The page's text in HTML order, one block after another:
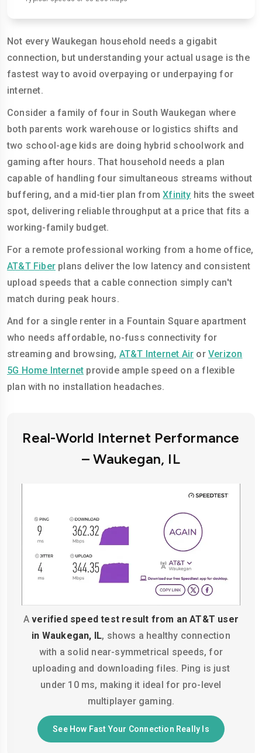
Not every Waukegan household needs a gigabit
connection, but understanding your actual usage is the
fastest way to avoid overpaying or underpaying for
internet.
Consider a family of four in South Waukegan where
both parents work warehouse or logistics shifts and
two school-age kids are doing hybrid schoolwork and
gaming after hours. That household needs a plan
capable of handling four simultaneous streams without
buffering, and a mid-tier plan fromXfinity hits the sweet
spot, delivering reliable throughput at a price that fits a
working-family budget.
For a remote professional working from a home office,
AT&T Fiber plans deliver the low latency and consistent
upload speeds that a cable connection simply can't
match during peak hours.
And for a single renter in a Fountain Square apartment
who needs affordable, no-fuss connectivity for
streaming and browsing, AT&T Internet Air orVerizon
5G Home Internet provide ample speed on a flexible
plan with no installation headaches.
Real-World Internet Performance
– Waukegan, IL
Averified speed test result from an AT&T user
in Waukegan, IL, shows a healthy connection
with a solid near-symmetrical speeds, for
uploading and downloading files. Ping is just
under 10 ms, making it ideal for pro-level
multiplayer gaming.
See How Fast Your Connection Really Is